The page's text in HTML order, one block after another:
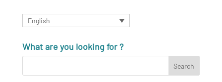
English
What are you looking for ?